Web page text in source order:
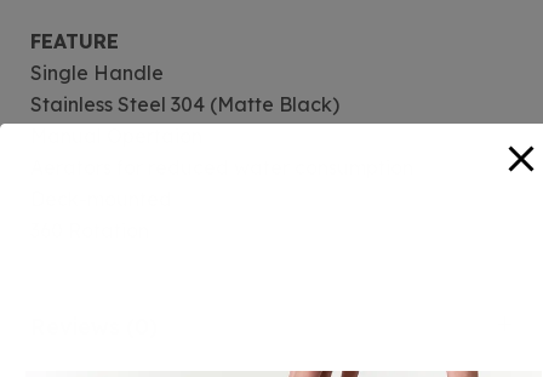
FEATURE
Single Handle
Stainless Steel 304 (Matte Black)